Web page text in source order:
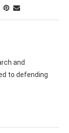
and
to defending